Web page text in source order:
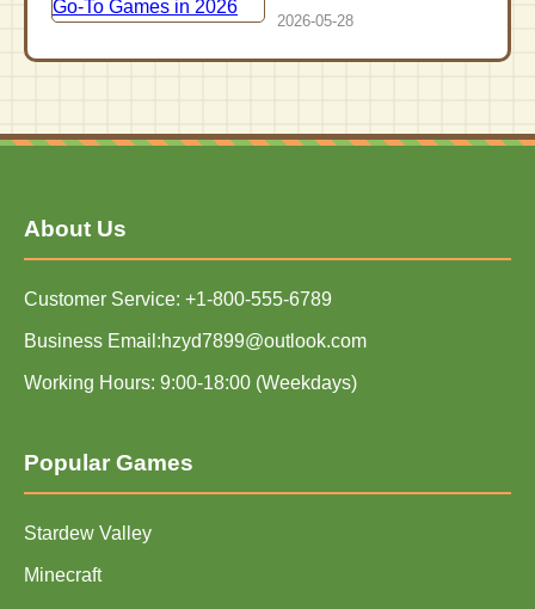
2026-05-28
About Us
Customer Service: +1-800-555-6789
Business Email:hzyd7899@outlook.com
Working Hours: 9:00-18:00 (Weekdays)
Popular Games
Stardew Valley
Minecraft